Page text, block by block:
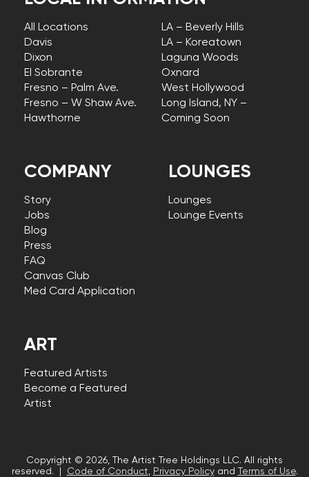
COMPANY
Story
Jobs
Blog
Press
FAQ
Canvas Club
Med Card Application
All Locations
Davis
Dixon
El Sobrante
Fresno – Palm Ave.
Fresno – W Shaw Ave.
Hawthorne
LA – Beverly Hills
LA – Koreatown
Laguna Woods
Oxnard
West Hollywood
Long Island, NY –
Coming Soon
LOUNGES
Lounges
Lounge Events
ART
Featured Artists
Become a Featured
Artist
Copyright © 2026, The Artist Tree Holdings LLC. All rights
reserved. |
Code of Conduct, Privacy Policyand Terms of Use.